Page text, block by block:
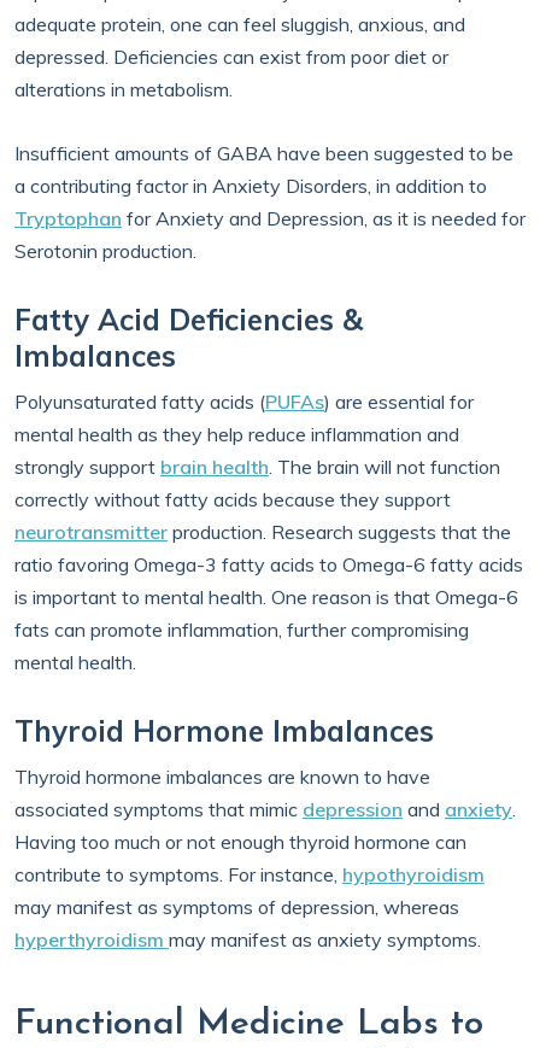
adequate protein, one can feel sluggish, anxious, and
depressed. Deficiencies can exist from poor diet or
alterations in metabolism.
Insufficient amounts of GABA have been suggested to be
a contributing factor in Anxiety Disorders, in addition to
Tryptophan for Anxiety and Depression, as it is needed for
Serotonin production.
Fatty Acid Deficiencies &
Imbalances
Polyunsaturated fatty acids (PUFAs) are essential for
mental health as they help reduce inflammation and
strongly support brain health. The brain will not function
correctly without fatty acids because they support
neurotransmitter production. Research suggests that the
ratio favoring Omega-3 fatty acids to Omega-6 fatty acids
is important to mental health. One reason is that Omega-6
fats can promote inflammation, further compromising
mental health.
Thyroid Hormone Imbalances
Thyroid hormone imbalances are known to have
associated symptoms that mimic depression and anxiety.
Having too much or not enough thyroid hormone can
contribute to symptoms. For instance, hypothyroidism
may manifest as symptoms of depression, whereas
hyperthyroidism may manifest as anxiety symptoms.
Functional Medicine Labs to